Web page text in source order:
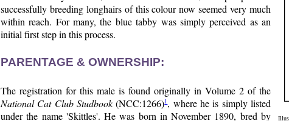
successfully breeding longhairs of this colour now seemed very much
within reach. For many, the blue tabby was simply perceived as an
initial first step in this process.
PARENTAGE & OWNERSHIP:
The registration for this male is found originally in Volume 2 of the
National Cat Club Studbook (NCC:1266)1, where he is simply listed
under the name 'Skittles'. He was born in November 1890, bred by